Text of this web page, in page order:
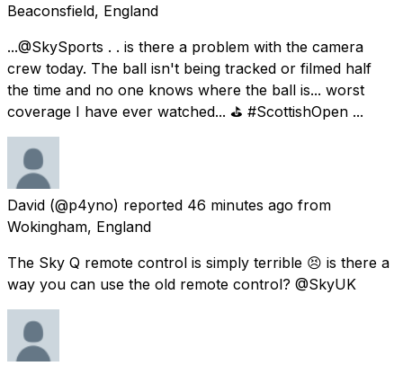
Beaconsfield, England
...@SkySports . . is there a problem with the camera
crew today. The ball isn't being tracked or filmed half
the time and no one knows where the ball is... worst
coverage I have ever watched... ⛳ #ScottishOpen ...
David (@p4yno) reported 46 minutes ago from
Wokingham, England
The Sky Q remote control is simply terrible 😣 is there a
way you can use the old remote control? @SkyUK